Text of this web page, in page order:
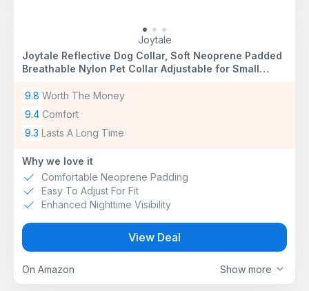
Joytale
Joytale Reflective Dog Collar, Soft Neoprene Padded
Breathable Nylon Pet Collar Adjustable for Small
9.8 Worth The Money
9.4 Comfort
9.3 Lasts A Long Time
Why we love it
Comfortable Neoprene Padding
Easy To Adjust For Fit
Enhanced Nighttime Visibility
View Deal
On Amazon Show more